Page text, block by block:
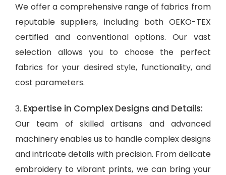
We offer a comprehensive range of fabrics from
reputable suppliers, including both OEKO-TEX
certified and conventional options. Our vast
selection allows you to choose the perfect
fabrics for your desired style, functionality, and
cost parameters.
3. Expertise in Complex Designs and Details:
Our team of skilled artisans and advanced
machinery enables us to handle complex designs
and intricate details with precision. From delicate
embroidery to vibrant prints, we can bring your